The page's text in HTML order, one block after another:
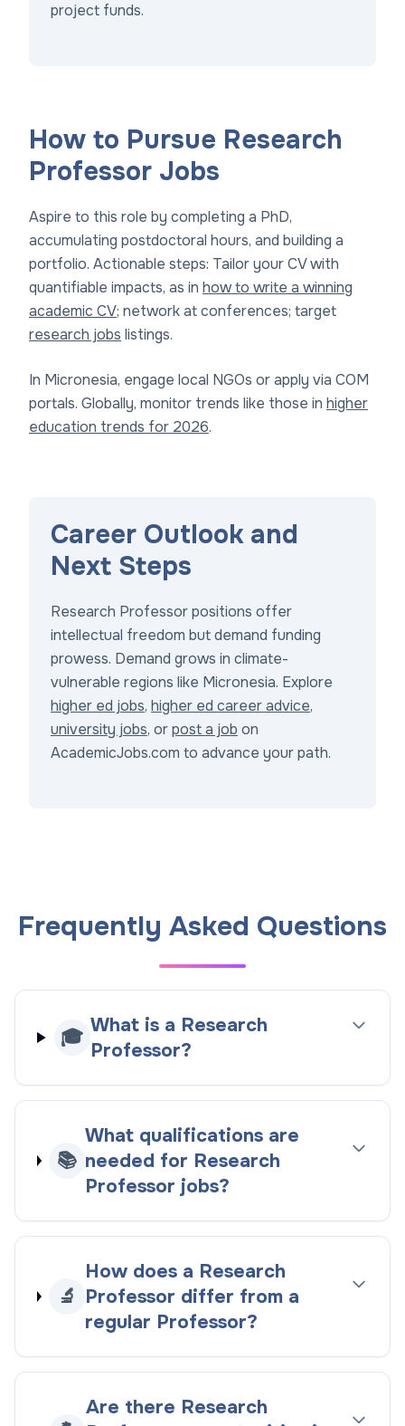
project funds.
How to Pursue Research
Professor Jobs
Aspire to this role by completing a PhD,
accumulating postdoctoral hours, and building a
portfolio. Actionable steps: Tailor your CV with
quantifiable impacts, as in how to write a winning
academic CV; network at conferences; target
research jobs listings.
In Micronesia, engage local NGOs or apply via COM
portals. Globally, monitor trends like those in higher
education trends for 2026.
Career Outlook and
Next Steps
Research Professor positions offer
intellectual freedom but demand funding
prowess. Demand grows in climate-
vulnerable regions like Micronesia. Explore
higher ed jobs, higher ed career advice,
university jobs, orpost a job on
AcademicJobs.com to advance your path.
Frequently Asked Questions
🎓
What is a Research
Professor?
📚
What qualifications are
needed for Research
Professor jobs?
🔬
How does a Research
Professor differ from a
regular Professor?
Are there Research